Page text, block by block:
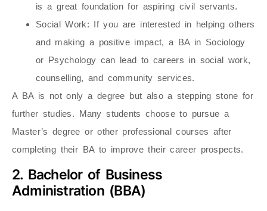
is a great foundation for aspiring civil servants.
Social Work: If you are interested in helping others
and making a positive impact, a BA in Sociology
or Psychology can lead to careers in social work,
counselling, and community services.
A BA is not only a degree but also a stepping stone for
further studies. Many students choose to pursue a
Master’s degree or other professional courses after
completing their BA to improve their career prospects.
2. Bachelor of Business
Administration (BBA)